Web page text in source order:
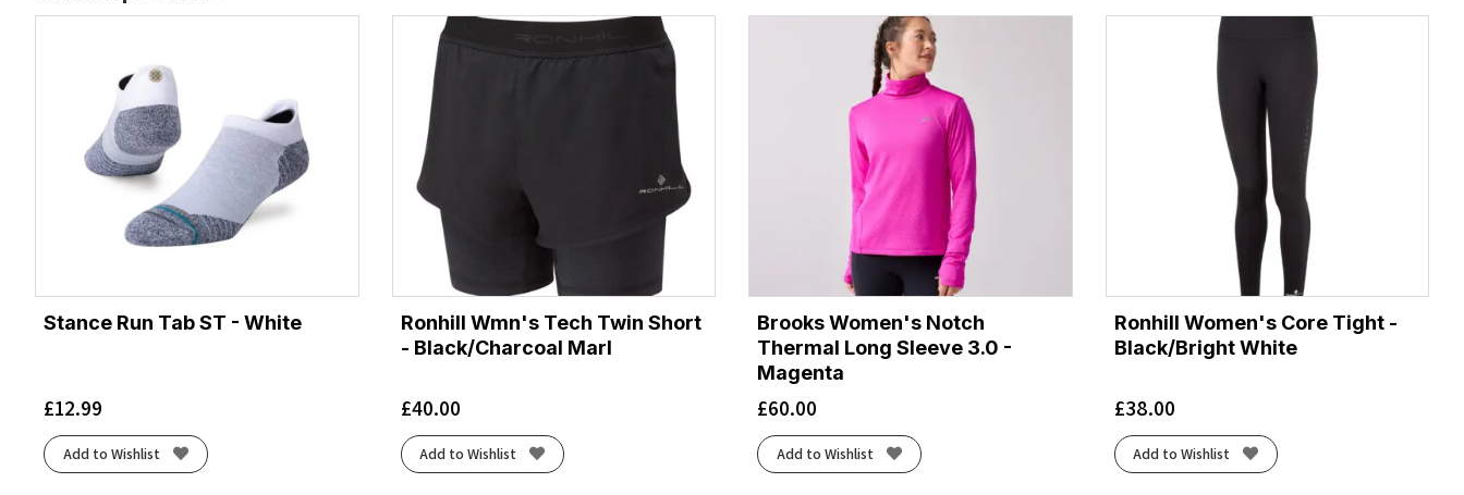
Stance Run Tab ST - White
£12.99
Add to Wishlist
Ronhill Wmn's Tech Twin Short
- Black/Charcoal Marl
£40.00
Add to Wishlist
Brooks Women's Notch
Thermal Long Sleeve 3.0 -
Magenta
£60.00
Add to Wishlist
Ronhill Women's Core Tight -
Black/Bright White
£38.00
Add to Wishlist